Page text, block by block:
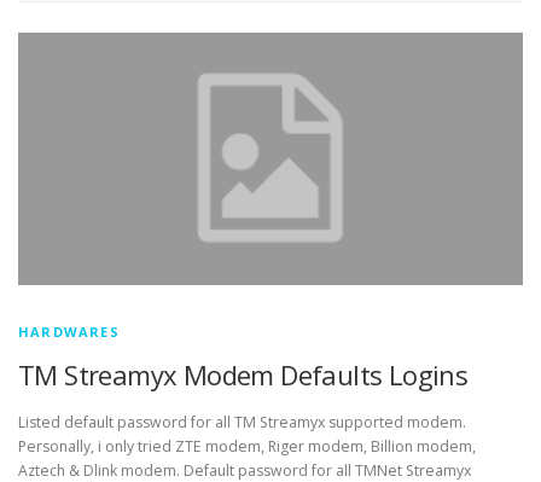
HARDWARES
TM Streamyx Modem Defaults Logins
Listed default password for all TM Streamyx supported modem.
Personally, i only tried ZTE modem, Riger modem, Billion modem,
Aztech & Dlink modem. Default password for all TMNet Streamyx